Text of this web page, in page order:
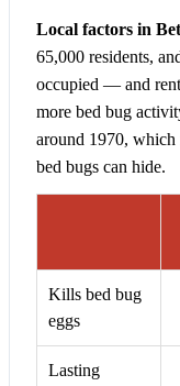
Local factors in
65,000 residents,
occupied — and
more bed bug
around 1970, which
bed bugs can hide.
Kills bed bug
eggs
Lasting